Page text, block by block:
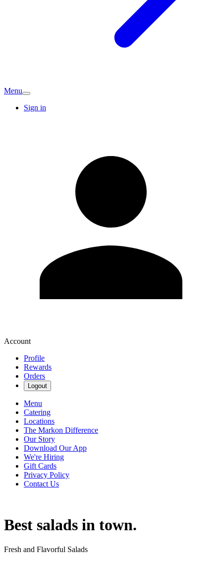
Menu
Sign in
Account
Profile
Rewards
Orders
Logout
Menu
Catering
Locations
The Markon Difference
Our Story
Download Our App
We're Hiring
Gift Cards
Privacy Policy
Contact Us
Best salads in town.
Fresh and Flavorful Salads